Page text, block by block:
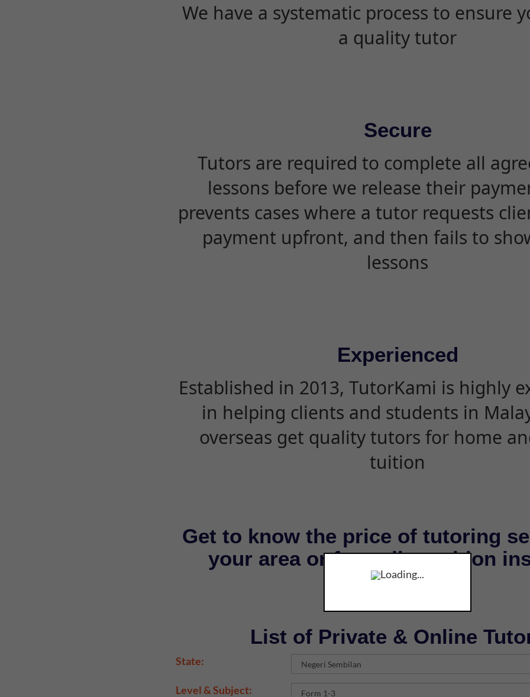
Loading...
We have a systematic process to ensure
a quality tutor
Secure
Tutors are required to complete all
lessons before we release their
prevents cases where a tutor requests
payment upfront, and then fails to
lessons
Experienced
Established in 2013, TutorKami is highly
in helping clients and students in
overseas get quality tutors for home
tuition
Get to know the price of tutoring
your area or for online tuition
List of Private & Online
State:
Level & Subject: